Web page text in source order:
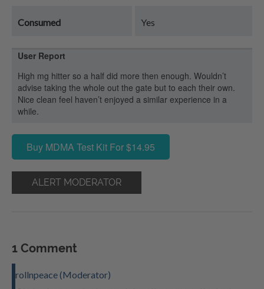
Consumed Yes
User Report
High mg hitter so a half did more then enough. Wouldn’t
advise taking the whole out the gate but to each their own.
Nice clean feel haven’t enjoyed a similar experience in a
while.
Buy MDMA Test Kit For $14.95
ALERT MODERATOR
1 Comment
rollnpeace (Moderator)